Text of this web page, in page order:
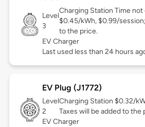
Level
3
Charging Station Time
$0.45/kWh, $0.99/
to the price.
EV Charger
Last used less than 24 hours
EV Plug (J1772)
Level
2
Charging Station $0.32/
Taxes will be added to the
EV Charger